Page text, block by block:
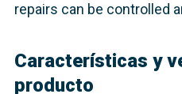
repairs can be controlled
Características y
producto